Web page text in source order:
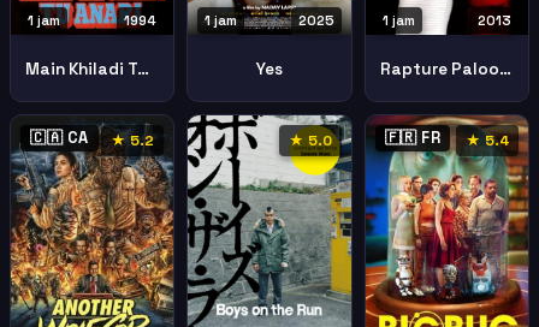
1994
1 jam
Main Khiladi Tu Anari
2025
1 jam
Yes
2013
1 jam
Rapture Palooza
🇨🇦 CA ★ 5.2 ★ 5.0 🇫🇷 FR ★ 5.4